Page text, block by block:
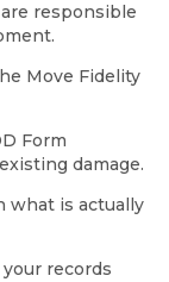
responsible
Move Fidelity
Form
damage.
what is actually
records